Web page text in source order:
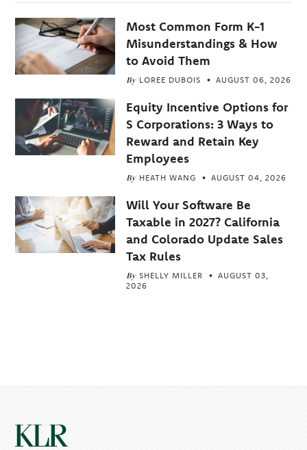
Most Common Form K-1
Misunderstandings & How
to Avoid Them
By LOREE DUBOIS AUGUST 06, 2026
Equity Incentive Options for
S Corporations: 3 Ways to
Reward and Retain Key
Employees
By HEATH WANG AUGUST 04, 2026
Will Your Software Be
Taxable in 2027? California
and Colorado Update Sales
Tax Rules
By SHELLY MILLER
AUGUST 03,
2026